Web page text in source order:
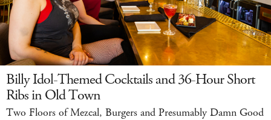
Billy Idol-Themed Cocktails and 36-Hour Short
Ribs in Old Town
Two Floors of Mezcal, Burgers and Presumably Damn Good